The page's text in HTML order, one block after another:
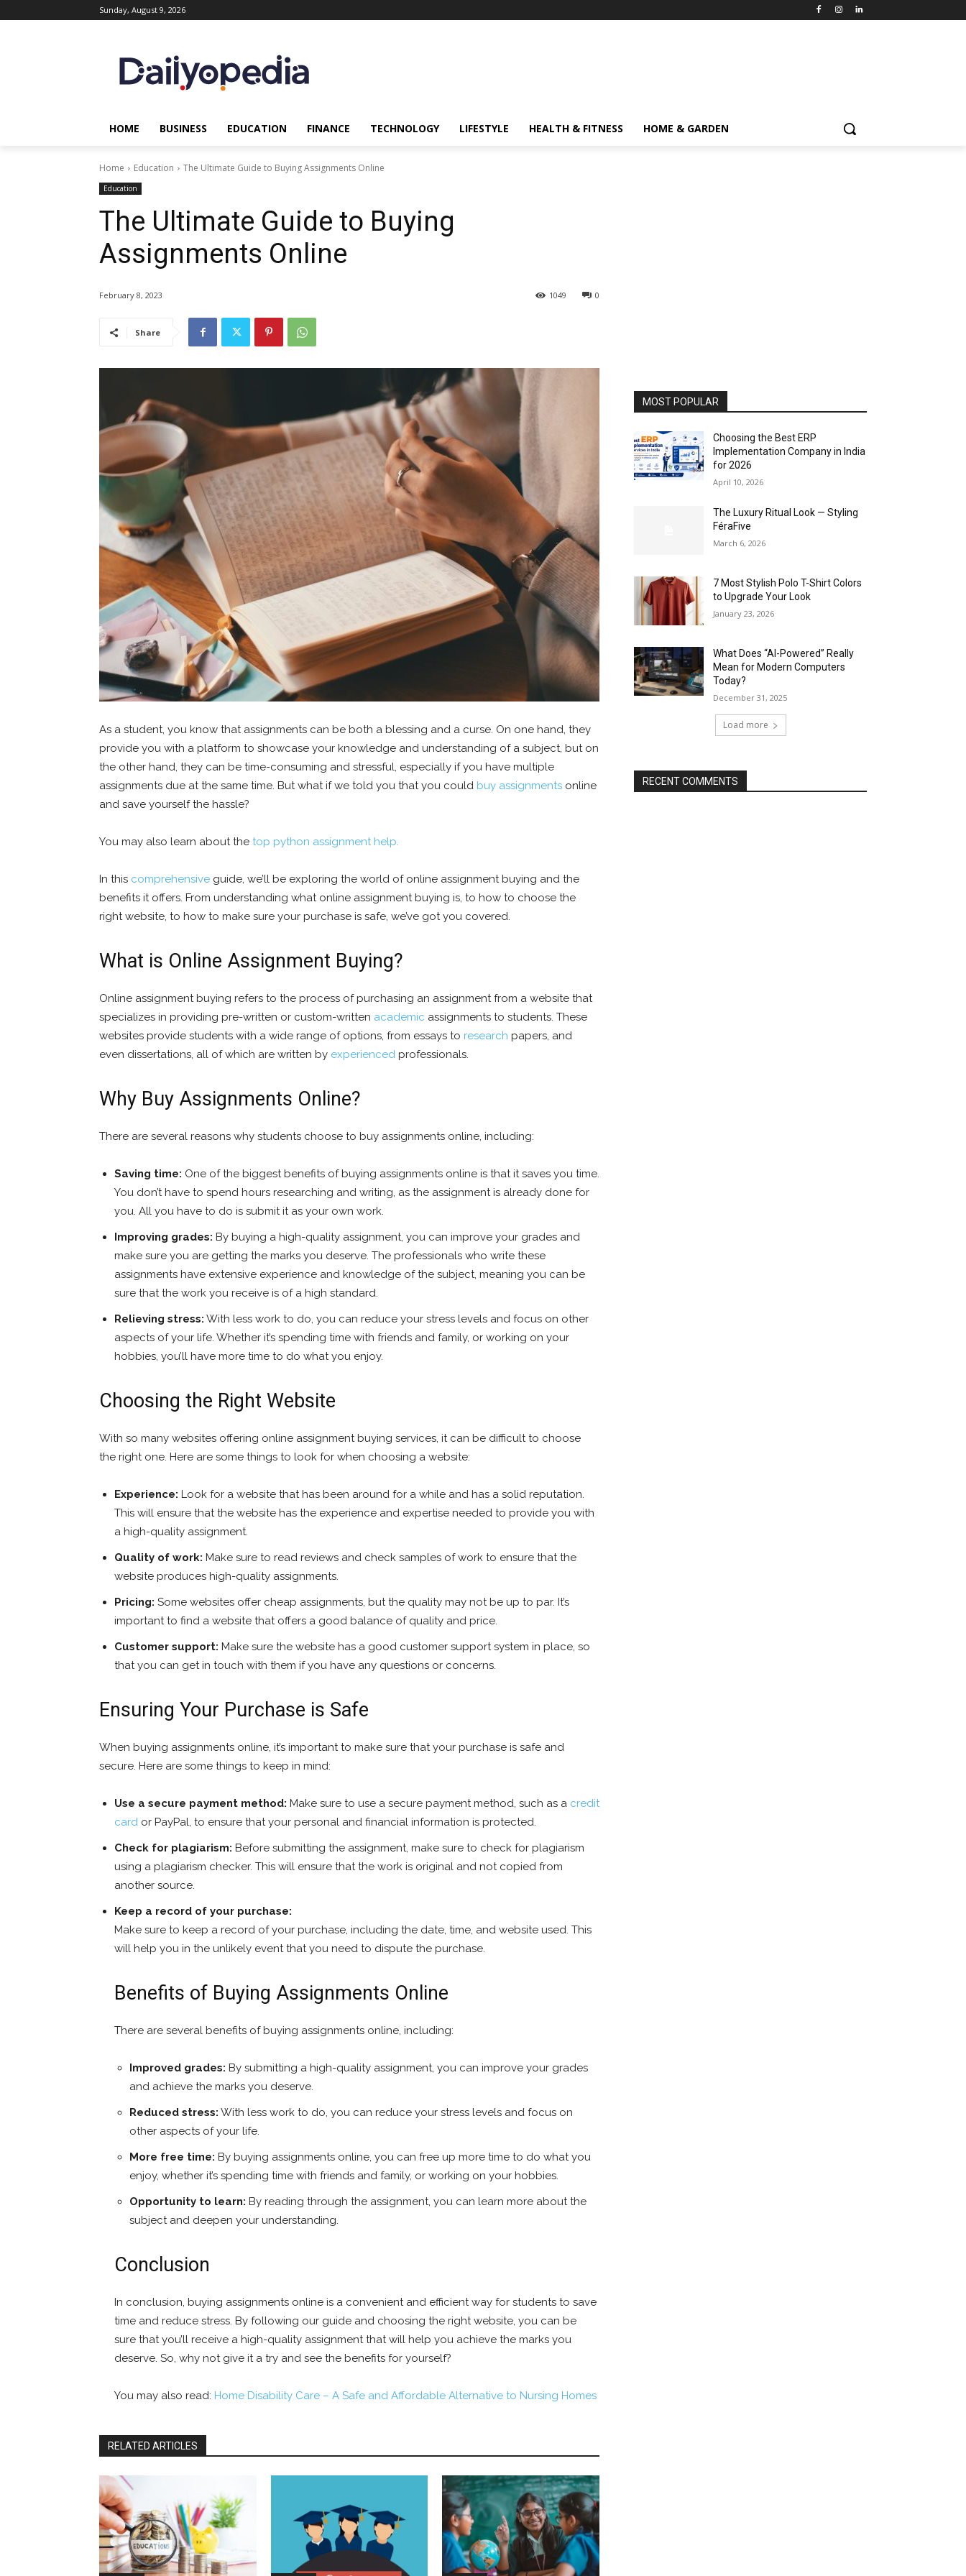
Sunday, August 9, 2026
HOME BUSINESS EDUCATION FINANCE TECHNOLOGY LIFESTYLE HEALTH & FITNESS HOME & GARDEN
Home Education The Ultimate Guide to Buying Assignments Online
Education
The Ultimate Guide to Buying
Assignments Online
February 8, 2023 0
1049
Share
As a student, you know that assignments can be both a blessing and a curse. On one hand, they
provide you with a platform to showcase your knowledge and understanding of a subject, but on
the other hand, they can be time-consuming and stressful, especially if you have multiple
assignments due at the same time. But what if we told you that you could buy assignments online
and save yourself the hassle?
You may also learn about the top python assignment help.
In this comprehensive guide, we’ll be exploring the world of online assignment buying and the
benefits it offers. From understanding what online assignment buying is, to how to choose the
right website, to how to make sure your purchase is safe, we’ve got you covered.
What is Online Assignment Buying?
Online assignment buying refers to the process of purchasing an assignment from a website that
specializes in providing pre-written or custom-written academic assignments to students. These
websites provide students with a wide range of options, from essays to research papers, and
even dissertations, all of which are written by experienced professionals.
Why Buy Assignments Online?
There are several reasons why students choose to buy assignments online, including:
Saving time: One of the biggest benefits of buying assignments online is that it saves you time.
You don’t have to spend hours researching and writing, as the assignment is already done for
you. All you have to do is submit it as your own work.
Improving grades: By buying a high-quality assignment, you can improve your grades and
make sure you are getting the marks you deserve. The professionals who write these
assignments have extensive experience and knowledge of the subject, meaning you can be
sure that the work you receive is of a high standard.
Relieving stress: With less work to do, you can reduce your stress levels and focus on other
aspects of your life. Whether it’s spending time with friends and family, or working on your
hobbies, you’ll have more time to do what you enjoy.
Choosing the Right Website
With so many websites offering online assignment buying services, it can be difficult to choose
the right one. Here are some things to look for when choosing a website:
Experience: Look for a website that has been around for a while and has a solid reputation.
This will ensure that the website has the experience and expertise needed to provide you with
a high-quality assignment.
Quality of work: Make sure to read reviews and check samples of work to ensure that the
website produces high-quality assignments.
Pricing: Some websites offer cheap assignments, but the quality may not be up to par. It’s
important to find a website that offers a good balance of quality and price.
Customer support: Make sure the website has a good customer support system in place, so
that you can get in touch with them if you have any questions or concerns.
Ensuring Your Purchase is Safe
When buying assignments online, it’s important to make sure that your purchase is safe and
secure. Here are some things to keep in mind:
Use a secure payment method: Make sure to use a secure payment method, such as a credit
card or PayPal, to ensure that your personal and financial information is protected.
Check for plagiarism: Before submitting the assignment, make sure to check for plagiarism
using a plagiarism checker. This will ensure that the work is original and not copied from
another source.
Keep a record of your purchase:
Make sure to keep a record of your purchase, including the date, time, and website used. This
will help you in the unlikely event that you need to dispute the purchase.
Benefits of Buying Assignments Online
There are several benefits of buying assignments online, including:
Improved grades: By submitting a high-quality assignment, you can improve your grades
and achieve the marks you deserve.
Reduced stress: With less work to do, you can reduce your stress levels and focus on
other aspects of your life.
More free time: By buying assignments online, you can free up more time to do what you
enjoy, whether it’s spending time with friends and family, or working on your hobbies.
Opportunity to learn: By reading through the assignment, you can learn more about the
subject and deepen your understanding.
Conclusion
In conclusion, buying assignments online is a convenient and efficient way for students to save
time and reduce stress. By following our guide and choosing the right website, you can be
sure that you’ll receive a high-quality assignment that will help you achieve the marks you
deserve. So, why not give it a try and see the benefits for yourself?
You may also read: Home Disability Care – A Safe and Affordable Alternative to Nursing Homes
RELATED ARTICLES
MOST POPULAR
Choosing the Best ERP
Implementation Company in India
for 2026
April 10, 2026
The Luxury Ritual Look — Styling
FéraFive
March 6, 2026
7 Most Stylish Polo T-Shirt Colors
to Upgrade Your Look
January 23, 2026
What Does “AI-Powered” Really
Mean for Modern Computers
Today?
December 31, 2025
Load more
RECENT COMMENTS